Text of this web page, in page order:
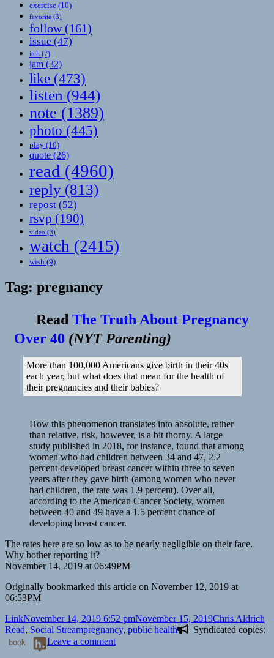
exercise (10)
favorite (3)
follow(161)
issue (47)
itch (7)
jam (32)
like (473)
listen (944)
note (1389)
photo (445)
play (10)
quote (26)
read (4960)
reply (813)
repost (52)
rsvp (190)
video (3)
watch (2415)
wish (9)
Tag: pregnancy
Read The Truth About Pregnancy
Over 40 (NYT Parenting)
More than 100,000 Americans give birth in their 40s
each year, but what does that mean for the health of
their pregnancies and their babies?
How this phenomenon translates into absolute, rather
than relative, risk, however, is a bit thorny. A large
study published in 2018, for instance, found that among
women who had children between 34 and 47, 2.2
percent developed breast cancer within three to seven
years after they gave birth (among women who never
had children, the rate was 1.9 percent). Over all,
according to the American Cancer Society, women
between 40 and 49 have a 1.5 percent chance of
developing breast cancer.
The rates here are so low as to be nearly negligible on their face.
Why bother reporting it?
November 14, 2019 at 06:49PM
Originally bookmarked this article on November 12, 2019 at
06:53PM
Format
LinkPosted
on
November 14, 2019 6:52 pmNovember 15, 2019Author
Chris Aldrich
Read, Social StreamTags
pregnancy, public health Syndicated copies:
book Leave a commenton